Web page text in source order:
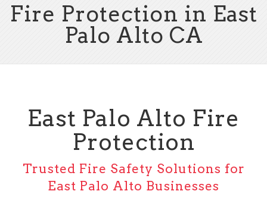
Fire Protection in East
Palo Alto CA
East Palo Alto Fire
Protection
Trusted Fire Safety Solutions for
East Palo Alto Businesses